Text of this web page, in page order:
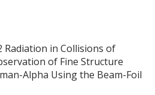
Radiation in Collisions of
of Fine Structure
Alpha Using the Beam-Foil